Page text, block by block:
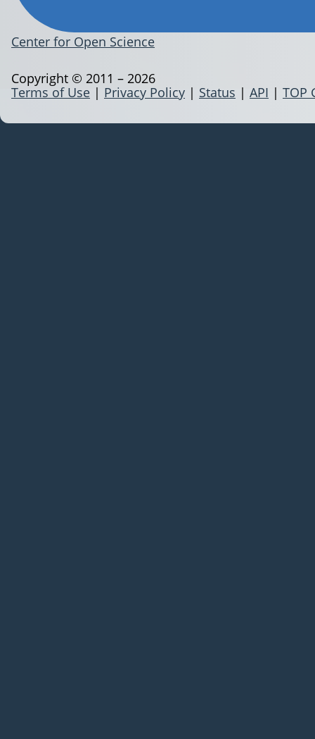
Center for Open Science
Terms of Use | Privacy Policy | Status | API | TOP
Copyright © 2011 – 2026